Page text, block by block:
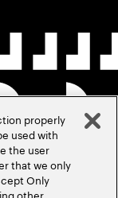
properly
used with
the user
that we only
Only
other